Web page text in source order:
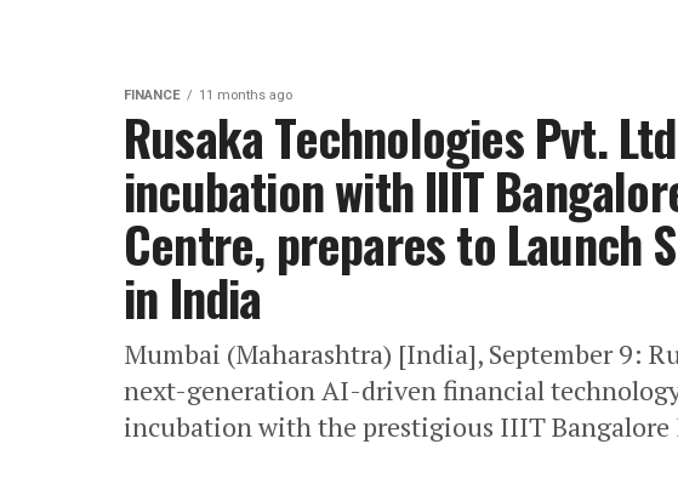
FINANCE 11 months ago
Rusaka Technologies Pvt.
incubation with IIIT
Centre, prepares to Launch
in India
Mumbai (Maharashtra) [India], September 9:
next-generation AI-driven financial
incubation with the prestigious IIIT